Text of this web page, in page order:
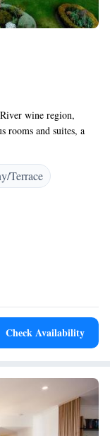
wine region,
rooms and suites, a
Mercure Basildene
centre. It is a 15-
to Lake Cave.
between
bathroom, or
with a freestanding
Terrace
Check Availability